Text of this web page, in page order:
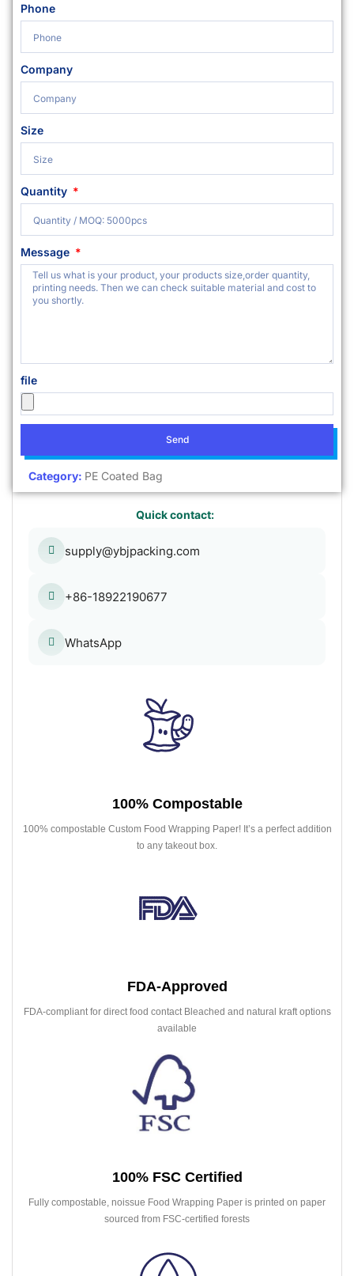
Phone
Company
Size
Quantity
Message
file
Send
Category: PE Coated Bag
Quick contact:
supply@ybjpacking.com
+86-18922190677
WhatsApp
100% Compostable
100% compostable Custom Food Wrapping Paper! It’s a perfect addition
to any takeout box.
FDA-Approved
FDA-compliant for direct food contact Bleached and natural kraft options
available
100% FSC Certified
Fully compostable, noissue Food Wrapping Paper is printed on paper
sourced from FSC-certified forests